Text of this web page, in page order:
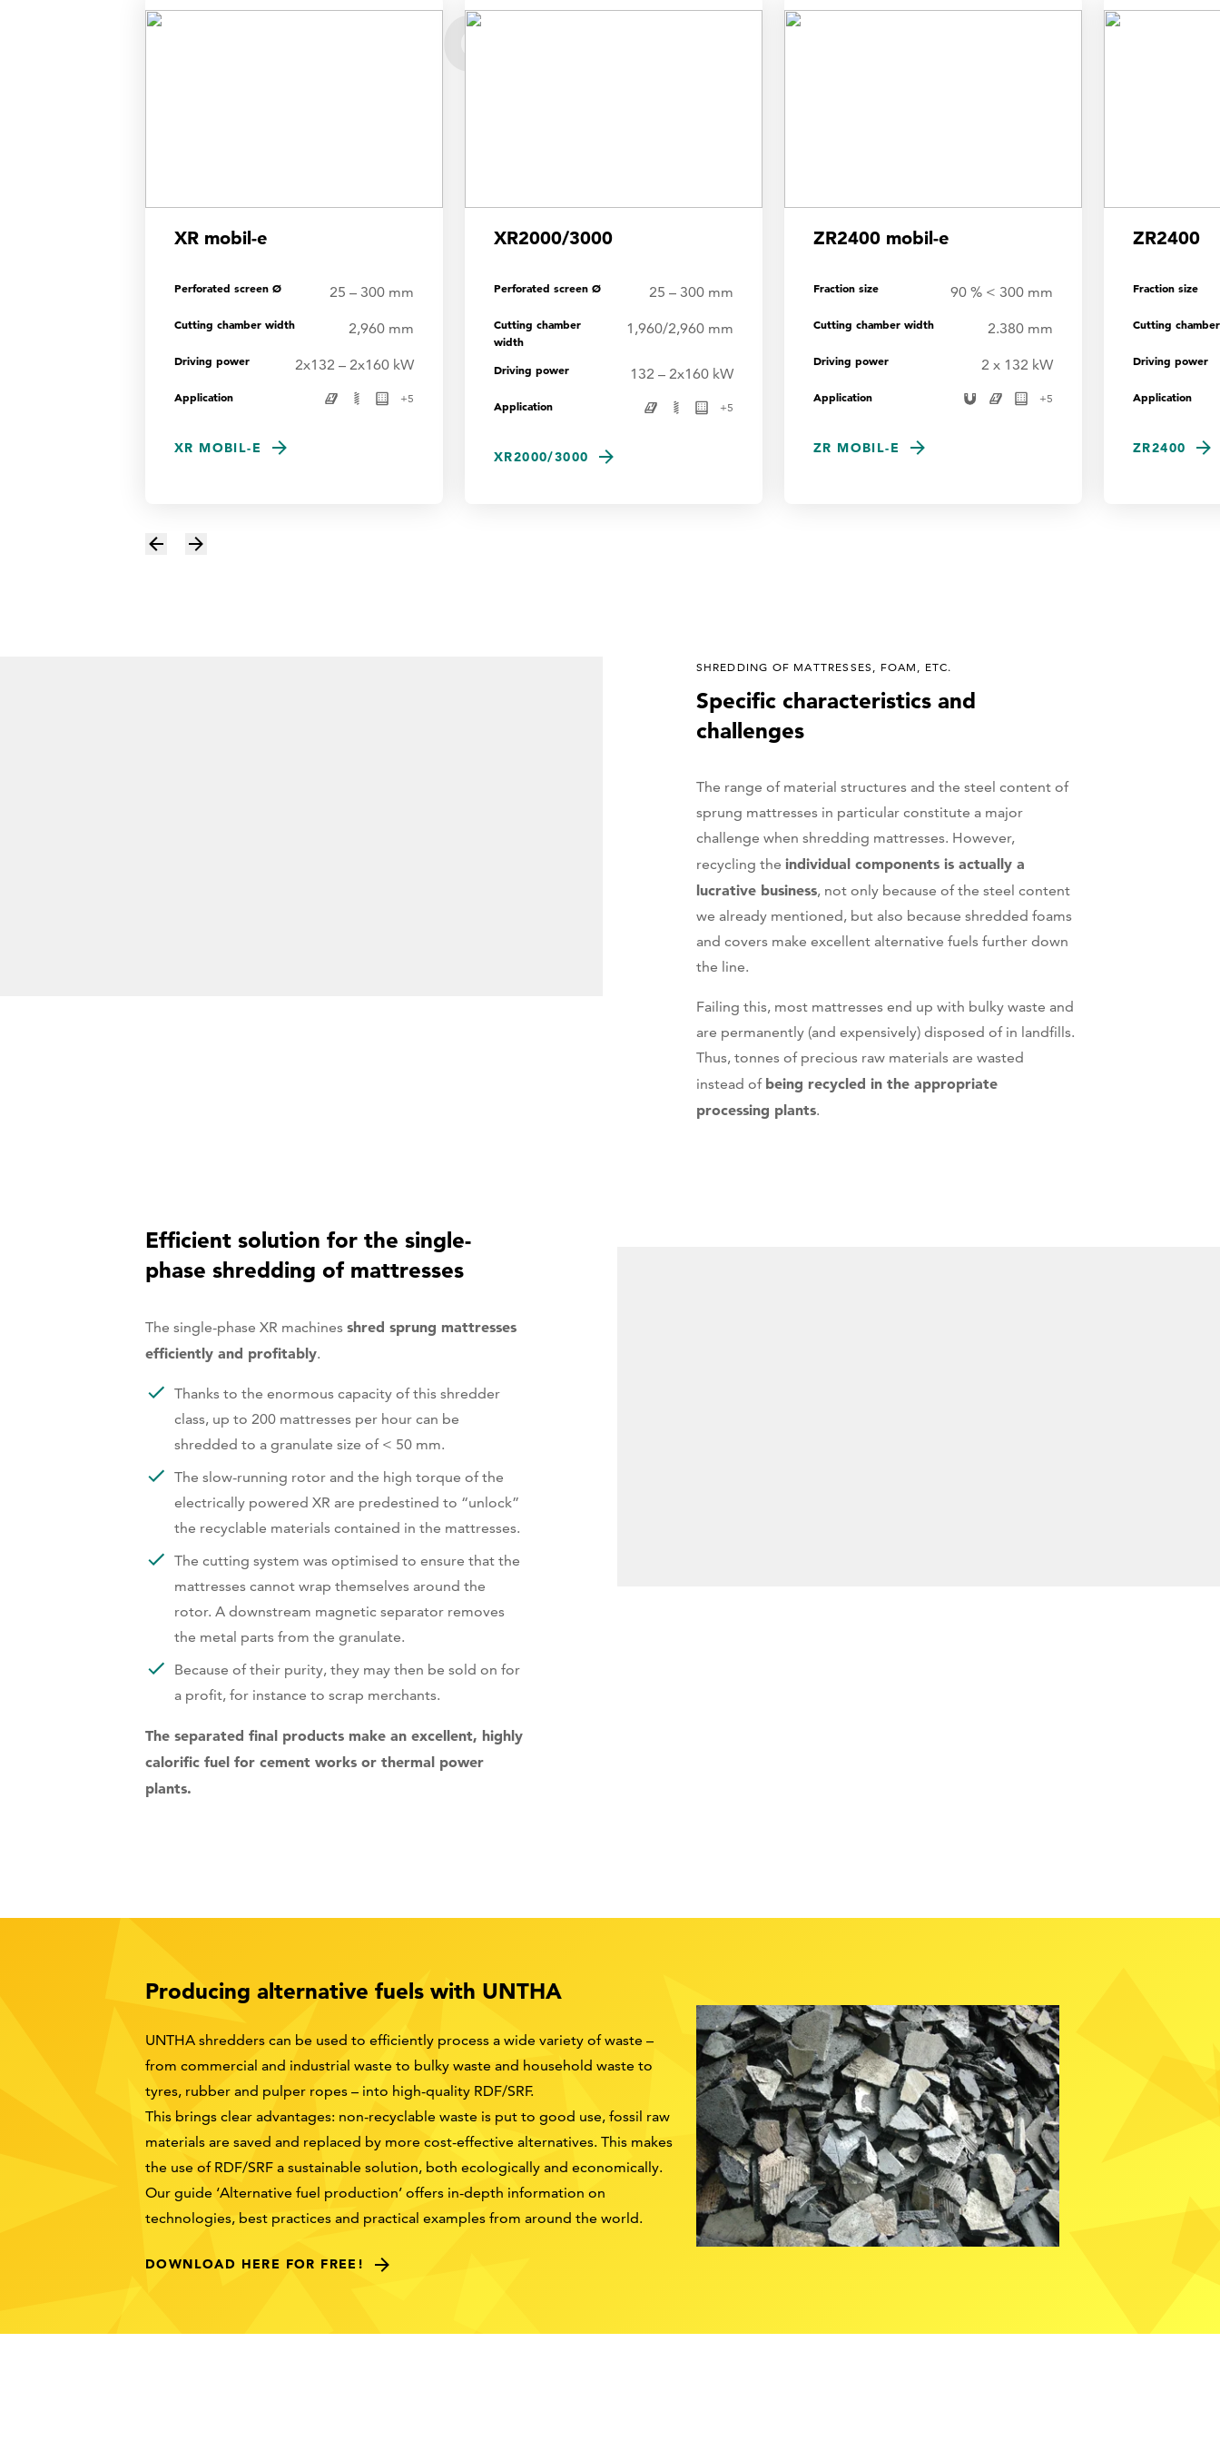
shredder
XR mobil-e
Perforated screen Ø 25 – 300 mm
Cutting chamber width 2,960 mm
Driving power 2x132 – 2x160 kW
Application +5
XR MOBIL-E
XR2000/3000
Perforated screen Ø 25 – 300 mm
Cutting chamber
width
1,960/2,960 mm
Driving power 132 – 2x160 kW
Application +5
XR2000/3000
ZR2400 mobil-e
Fraction size 90 % < 300 mm
Cutting chamber width 2.380 mm
Driving power 2 x 132 kW
Application +5
ZR MOBIL-E
ZR2400
Fraction size
Cutting
Driving power
Application
ZR2400
SHREDDING OF MATTRESSES, FOAM, ETC.
Specific characteristics and
challenges
The range of material structures and the steel content of
sprung mattresses in particular constitute a major
challenge when shredding mattresses. However,
recycling the individual components is actually a
lucrative business, not only because of the steel content
we already mentioned, but also because shredded foams
and covers make excellent alternative fuels further down
the line.
Failing this, most mattresses end up with bulky waste and
are permanently (and expensively) disposed of in landfills.
Thus, tonnes of precious raw materials are wasted
instead of being recycled in the appropriate
processing plants.
Efficient solution for the single-
phase shredding of mattresses
The single-phase XR machinesshred sprung mattresses
efficiently and profitably.
Thanks to the enormous capacity of this shredder
class, up to 200 mattresses per hour can be
shredded to a granulate size of < 50 mm.
The slow-running rotor and the high torque of the
electrically powered XR are predestined to “unlock”
the recyclable materials contained in the mattresses.
The cutting system was optimised to ensure that the
mattresses cannot wrap themselves around the
rotor. A downstream magnetic separator removes
the metal parts from the granulate.
Because of their purity, they may then be sold on for
a profit, for instance to scrap merchants.
The separated final products make an excellent, highly
calorific fuel for cement works or thermal power
plants.
Producing alternative fuels with UNTHA
UNTHA shredders can be used to efficiently process a wide variety of waste –
from commercial and industrial waste to bulky waste and household waste to
tyres, rubber and pulper ropes – into high-quality RDF/SRF.
This brings clear advantages: non-recyclable waste is put to good use, fossil raw
materials are saved and replaced by more cost-effective alternatives. This makes
the use of RDF/SRF a sustainable solution, both ecologically and economically.
Our guide ‘Alternative fuel production’ offers in-depth information on
technologies, best practices and practical examples from around the world.
DOWNLOAD HERE FOR FREE!